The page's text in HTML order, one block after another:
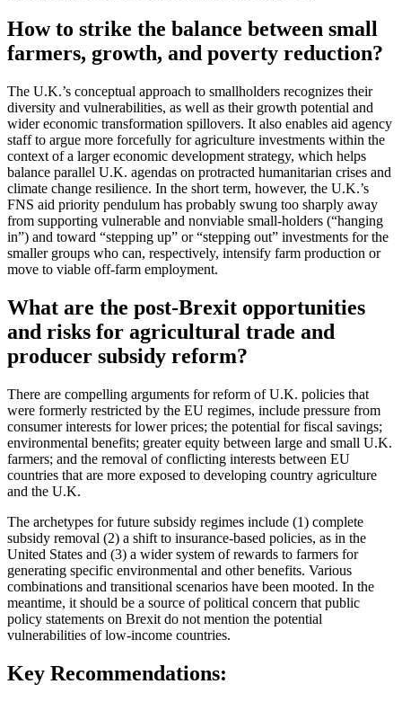
How to strike the balance between small
farmers, growth, and poverty reduction?
The U.K.’s conceptual approach to smallholders recognizes their
diversity and vulnerabilities, as well as their growth potential and
wider economic transformation spillovers. It also enables aid agency
staff to argue more forcefully for agriculture investments within the
context of a larger economic development strategy, which helps
balance parallel U.K. agendas on protracted humanitarian crises and
climate change resilience. In the short term, however, the U.K.’s
FNS aid priority pendulum has probably swung too sharply away
from supporting vulnerable and nonviable small-holders (“hanging
in”) and toward “stepping up” or “stepping out” investments for the
smaller groups who can, respectively, intensify farm production or
move to viable off-farm employment.
What are the post-Brexit opportunities
and risks for agricultural trade and
producer subsidy reform?
There are compelling arguments for reform of U.K. policies that
were formerly restricted by the EU regimes, include pressure from
consumer interests for lower prices; the potential for fiscal savings;
environmental benefits; greater equity between large and small U.K.
farmers; and the removal of conflicting interests between EU
countries that are more exposed to developing country agriculture
and the U.K.
The archetypes for future subsidy regimes include (1) complete
subsidy removal (2) a shift to insurance-based policies, as in the
United States and (3) a wider system of rewards to farmers for
generating specific environmental and other benefits. Various
combinations and transitional scenarios have been mooted. In the
meantime, it should be a source of political concern that public
policy statements on Brexit do not mention the potential
vulnerabilities of low-income countries.
Key Recommendations: